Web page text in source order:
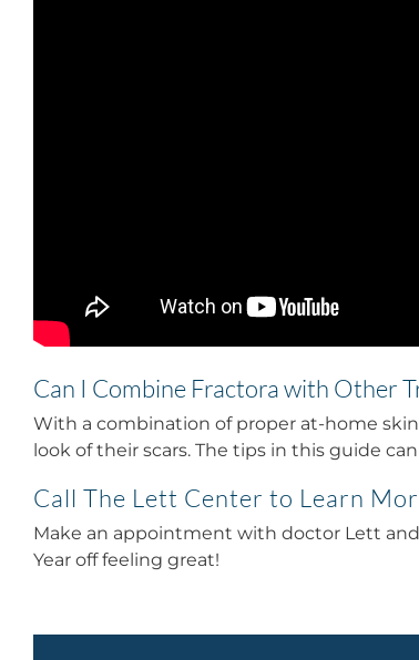
Can I Combine Fractora with Other
With a combination of proper at-home
look of their scars. The tips in this guide
Call The Lett Center to Learn
Make an appointment with doctor Lett
Year off feeling great!